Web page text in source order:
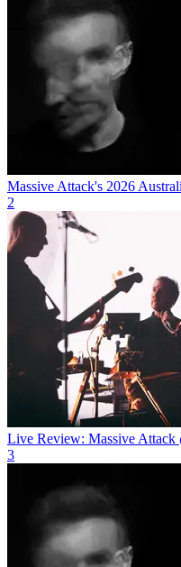
Massive Attack's 2026
2
Live Review: Massive Attack
3